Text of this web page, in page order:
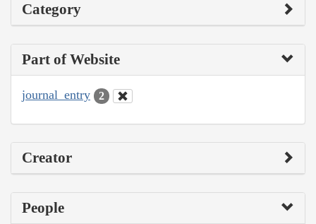
Category
Part of Website
journal_entry 2
Creator
People